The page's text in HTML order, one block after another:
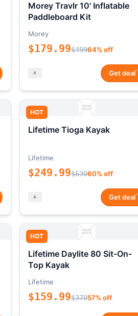
Morey Travlr 10' Inflatable
Paddleboard Kit
Morey
$179.99$49964% off
Get deal*
HOT
Lifetime Tioga Kayak
Lifetime
$249.99$63060% off
Get deal*
HOT
Lifetime Daylite 80 Sit-On-
Top Kayak
Lifetime
$159.99$37057% off